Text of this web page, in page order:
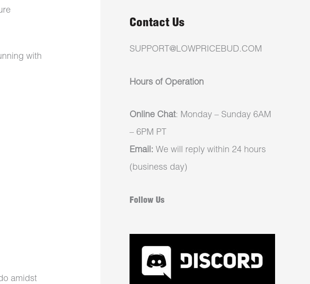
with
amidst
Contact Us
SUPPORT@LOWPRICEBUD.COM
Hours of Operation
Online Chat: Monday – Sunday 6AM
– 6PM PT
Email: We will reply within 24 hours
(business day)
Follow Us